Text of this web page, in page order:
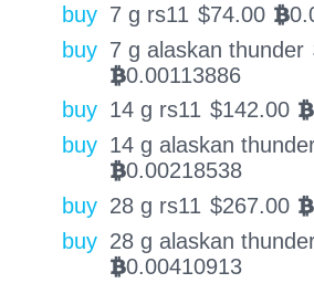
buy 7 g rs11 $74.00 BTC
buy 7 g alaskan thunder
BTC0.00113886
buy 14 g rs11 $142.00 BTC
buy 14 g alaskan
BTC0.00218538
buy 28 g rs11 $267.00 BTC
buy 28 g alaskan
BTC0.00410913